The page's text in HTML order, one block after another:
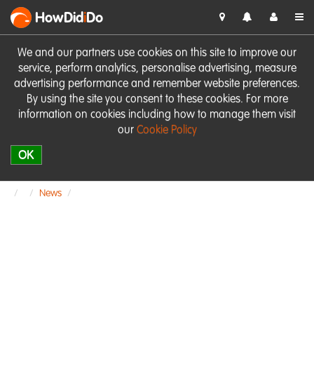
We and our partners use cookies on this site to improve our
service, perform analytics, personalise advertising, measure
advertising performance and remember website preferences.
By using the site you consent to these cookies. For more
information on cookies including how to manage them visit
our Cookie Policy
OK
HowDidiDo
News